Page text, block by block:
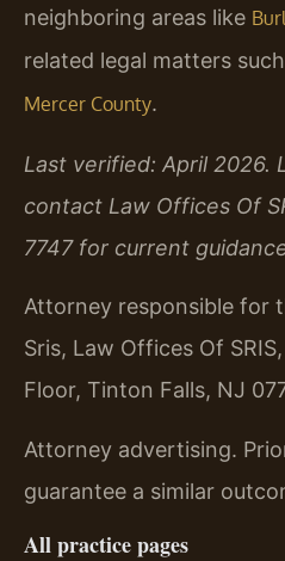
neighboring areas like
related legal matters
Mercer County.
Last verified: April 2026.
contact Law Offices Of
7747 for current
Attorney responsible for
Sris, Law Offices Of
Floor, Tinton Falls, NJ
Attorney advertising.
guarantee a similar
All practice pages